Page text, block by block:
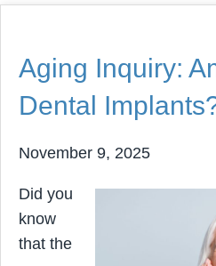
Aging Inquiry:
Dental
November 9, 2025
Did you
know
that the